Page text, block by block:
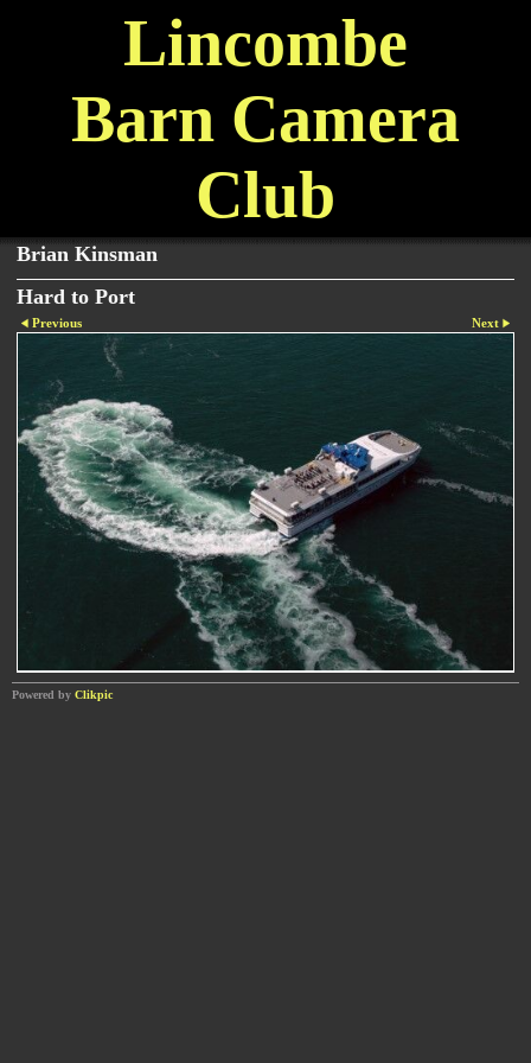
Lincombe
Barn Camera
Club
Brian Kinsman
Hard to Port
Previous Next
Powered by Clikpic